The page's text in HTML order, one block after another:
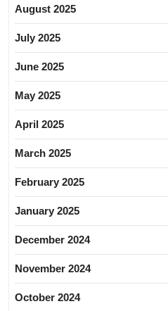
August 2025
July 2025
June 2025
May 2025
April 2025
March 2025
February 2025
January 2025
December 2024
November 2024
October 2024